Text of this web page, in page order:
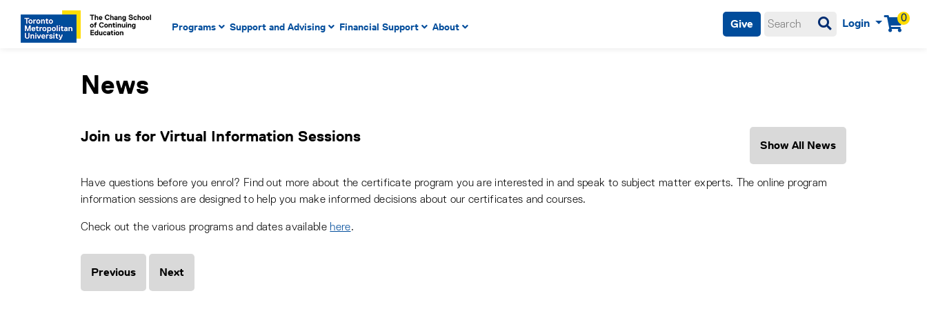
0
Login Menu
Give
Main Navigation. Use tab key to enter menu, left or right arrow keys to navigate through
mobile menu
Programs Support and Advising Financial Support About
News
Join us for Virtual Information Sessions
Show All News
Have questions before you enrol? Find out more about the certificate program you are interested in and speak to subject matter experts. The online program
information sessions are designed to help you make informed decisions about our certificates and courses.
Check out the various programs and dates available here.
Previous Next